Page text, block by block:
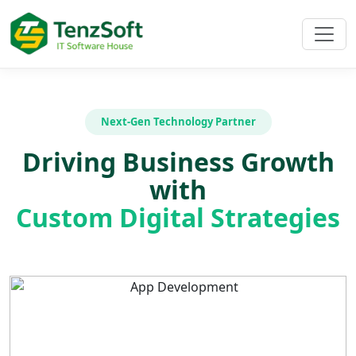
Next-Gen Technology Partner
Driving Business Growth
with
Custom Digital Strategies